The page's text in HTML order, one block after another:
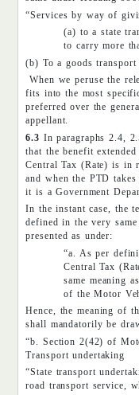
“Services by way of
(a) to a state
to carry more
(b) To a goods
When we peruse the
fits into the most
preferred over the
appellant.
6.3 In paragraphs 2.4,
that the benefit
Central Tax (Rate) is in
and when the PTD
it is a Government
In the instant case, the
defined in the very
presented as under:
“a. As per
Central Tax
same meaning
of the Motor
Hence, the meaning of
shall mandatorily be
“b. Section 2(42) of
Transport undertaking
“State transport
road transport service,